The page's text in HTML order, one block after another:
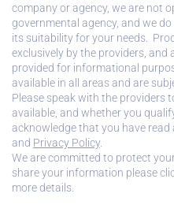
company or agency, we are not
governmental agency, and we
its suitability for your needs.
exclusively by the providers,
provided for informational
available in all areas and are
Please speak with the providers
available, and whether you
acknowledge that you have read
and Privacy Policy.
We are committed to protect
share your information please
more details.